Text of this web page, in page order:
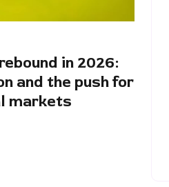
in 2026:
and the push for
markets